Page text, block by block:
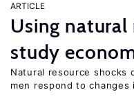
ARTICLE
Using natural
study
Natural resource shocks
men respond to